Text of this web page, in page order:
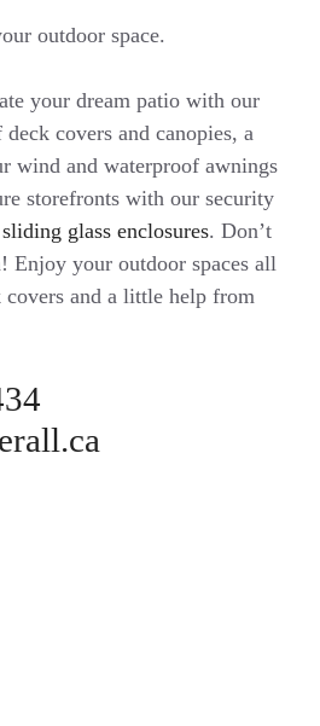
outdoor space.
your dream patio with our
covers and canopies, a
wind and waterproof awnings
storefronts with our security
sliding glass enclosures. Don’t
Enjoy your outdoor spaces all
and a little help from